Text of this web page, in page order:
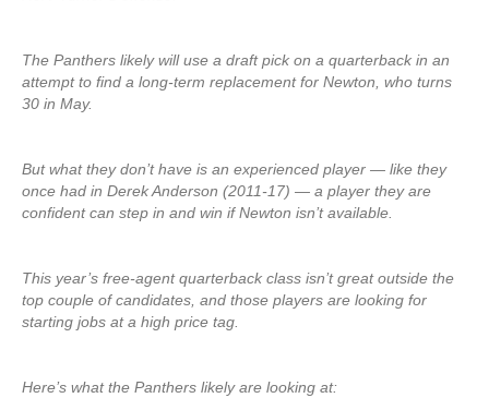
The Panthers likely will use a draft pick on a quarterback in an
attempt to find a long-term replacement for Newton, who turns
30 in May.
But what they don’t have is an experienced player — like they
once had in Derek Anderson (2011-17) — a player they are
confident can step in and win if Newton isn’t available.
This year’s free-agent quarterback class isn’t great outside the
top couple of candidates, and those players are looking for
starting jobs at a high price tag.
Here’s what the Panthers likely are looking at: